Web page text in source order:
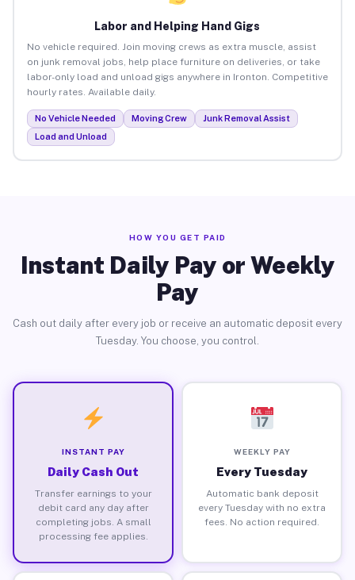
Labor and Helping Hand Gigs
No vehicle required. Join moving crews as extra muscle, assist
on junk removal jobs, help place furniture on deliveries, or take
labor-only load and unload gigs anywhere in Ironton. Competitive
hourly rates. Available daily.
No Vehicle Needed Moving Crew
Junk Removal Assist
Load and Unload
HOW YOU GET PAID
Instant Daily Pay or Weekly
Pay
Cash out daily after every job or receive an automatic deposit every
Tuesday. You choose, you control.
INSTANT PAY
Daily Cash Out
Transfer earnings to your
debit card any day after
completing jobs. A small
processing fee applies.
WEEKLY PAY
Every Tuesday
Automatic bank deposit
every Tuesday with no extra
fees. No action required.